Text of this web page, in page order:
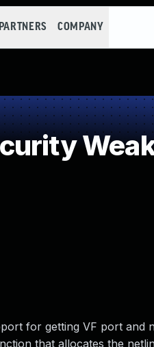
PARTNERS COMPANY
for getting VF port and
that allocates the